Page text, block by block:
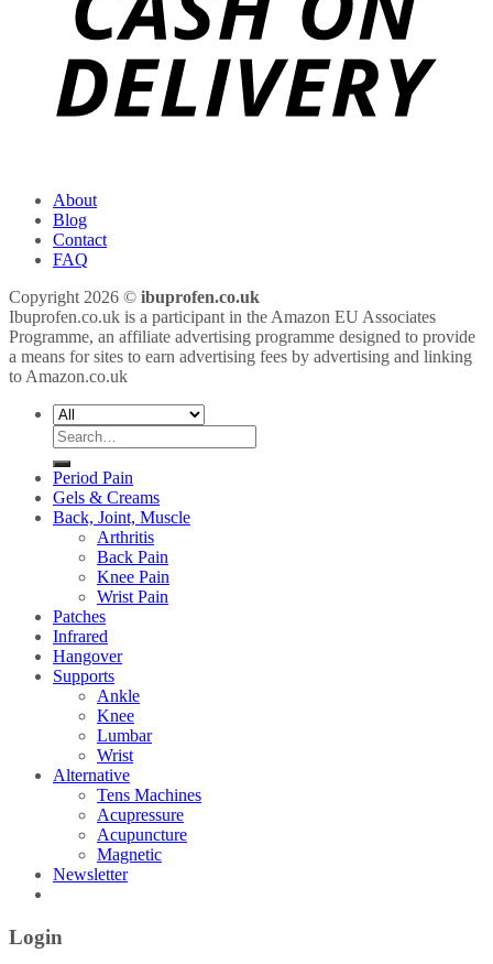
About
Blog
Contact
FAQ
Copyright 2026 © ibuprofen.co.uk
Ibuprofen.co.uk is a participant in the Amazon EU Associates
Programme, an affiliate advertising programme designed to provide
a means for sites to earn advertising fees by advertising and linking
to Amazon.co.uk
Search
for:
Period Pain
Gels & Creams
Back, Joint, Muscle
Arthritis
Back Pain
Knee Pain
Wrist Pain
Patches
Infrared
Hangover
Supports
Ankle
Knee
Lumbar
Wrist
Alternative
Tens Machines
Acupressure
Acupuncture
Magnetic
Newsletter
Login